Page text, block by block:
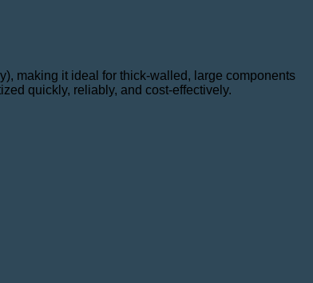
making it ideal for thick-walled, large components
quickly, reliably, and cost-effectively.